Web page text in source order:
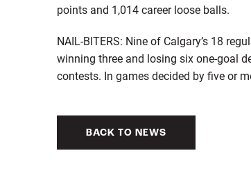
points and 1,014 career loose balls.
NAIL-BITERS: Nine of Calgary’s 18
winning three and losing six one-goal
contests. In games decided by five or
BACK TO NEWS